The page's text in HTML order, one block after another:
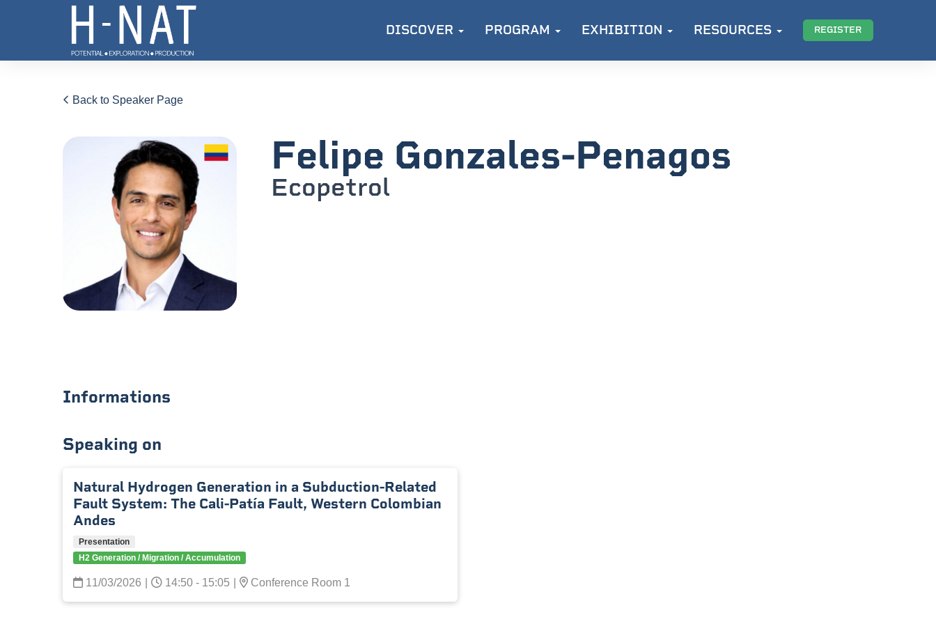
DISCOVER PROGRAM EXHIBITION RESOURCES REGISTER
Back to Speaker Page
Felipe Gonzales-Penagos
Ecopetrol
Informations
Speaking on
Natural Hydrogen Generation in a Subduction-Related
Fault System: The Cali-Patía Fault, Western Colombian
Andes
Presentation
H2 Generation / Migration / Accumulation
11/03/2026 14:50 - 15:05 Conference Room 1